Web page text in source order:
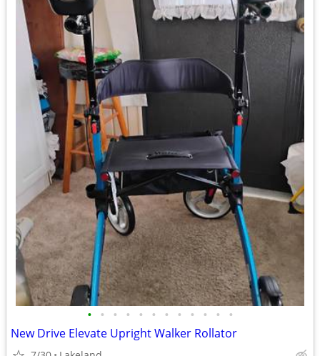
• • • • • • • • • • • •
New Drive Elevate Upright Walker Rollator